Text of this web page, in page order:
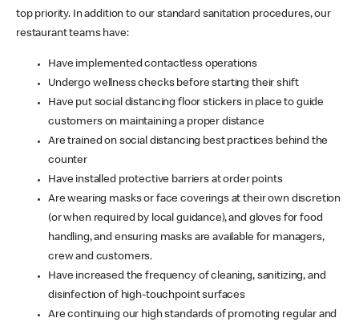
top priority. In addition to our standard sanitation procedures, our
restaurant teams have:
Have implemented contactless operations
Undergo wellness checks before starting their shift
Have put social distancing floor stickers in place to guide
customers on maintaining a proper distance
Are trained on social distancing best practices behind the
counter
Have installed protective barriers at order points
Are wearing masks or face coverings at their own discretion
(or when required by local guidance), and gloves for food
handling, and ensuring masks are available for managers,
crew and customers.
Have increased the frequency of cleaning, sanitizing, and
disinfection of high-touchpoint surfaces
Are continuing our high standards of promoting regular and